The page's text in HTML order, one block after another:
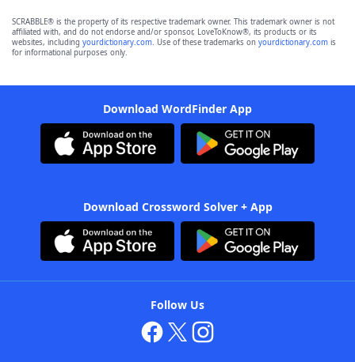
SCRABBLE® is the property of its respective trademark owner. This trademark owner is not
affiliated with, and do not endorse and/or sponsor, LoveToKnow®, its products or its
websites, including yourdictionary.com. Use of these trademarks on yourdictionary.com is
for informational purposes only.
Download WordFinder App
Download Crossword Solver + App
Follow Us